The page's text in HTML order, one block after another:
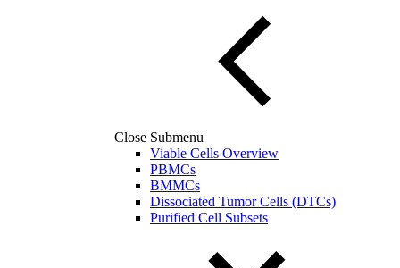
Close Submenu
Viable Cells Overview
PBMCs
BMMCs
Dissociated Tumor Cells (DTCs)
Purified Cell Subsets